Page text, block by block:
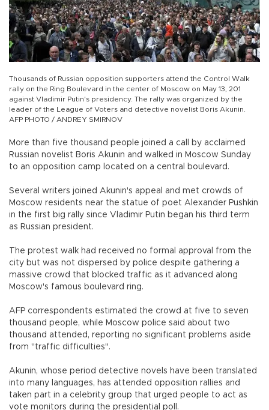
Thousands of Russian opposition supporters attend the Control Walk
rally on the Ring Boulevard in the center of Moscow on May 13, 201
against Vladimir Putin's presidency. The rally was organized by the
leader of the League of Voters and detective novelist Boris Akunin.
AFP PHOTO / ANDREY SMIRNOV
More than five thousand people joined a call by acclaimed
Russian novelist Boris Akunin and walked in Moscow Sunday
to an opposition camp located on a central boulevard.
Several writers joined Akunin's appeal and met crowds of
Moscow residents near the statue of poet Alexander Pushkin
in the first big rally since Vladimir Putin began his third term
as Russian president.
The protest walk had received no formal approval from the
city but was not dispersed by police despite gathering a
massive crowd that blocked traffic as it advanced along
Moscow's famous boulevard ring.
AFP correspondents estimated the crowd at five to seven
thousand people, while Moscow police said about two
thousand attended, reporting no significant problems aside
from "traffic difficulties".
Akunin, whose period detective novels have been translated
into many languages, has attended opposition rallies and
taken part in a celebrity group that urged people to act as
vote monitors during the presidential poll.